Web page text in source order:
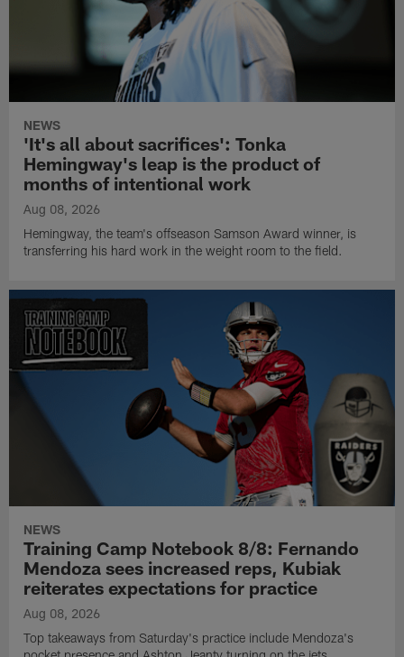
NEWS
'It's all about sacrifices': Tonka
Hemingway's leap is the product of
months of intentional work
Aug 08, 2026
Hemingway, the team's offseason Samson Award winner, is
transferring his hard work in the weight room to the field.
NEWS
Training Camp Notebook 8/8: Fernando
Mendoza sees increased reps, Kubiak
reiterates expectations for practice
Aug 08, 2026
Top takeaways from Saturday's practice include Mendoza's